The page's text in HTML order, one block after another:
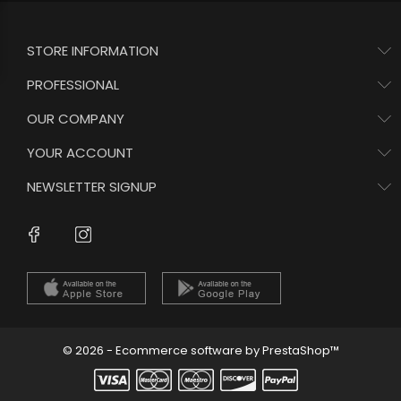
STORE INFORMATION
PROFESSIONAL
OUR COMPANY
YOUR ACCOUNT
NEWSLETTER SIGNUP
Facebook
© 2026 - Ecommerce software by PrestaShop™